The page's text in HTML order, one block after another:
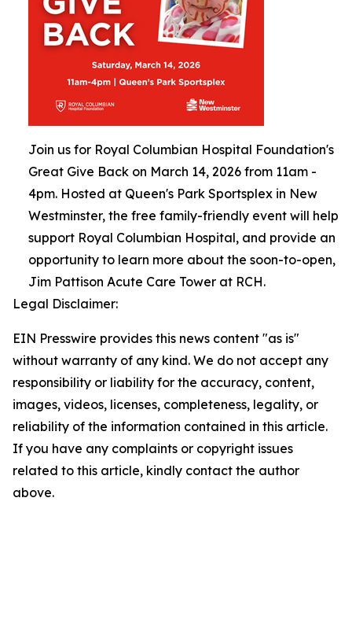
Join us for Royal Columbian Hospital Foundation's
Great Give Back on March 14, 2026 from 11am -
4pm. Hosted at Queen's Park Sportsplex in New
Westminster, the free family-friendly event will help
support Royal Columbian Hospital, and provide an
opportunity to learn more about the soon-to-open,
Jim Pattison Acute Care Tower at RCH.
Legal Disclaimer:
EIN Presswire provides this news content "as is"
without warranty of any kind. We do not accept any
responsibility or liability for the accuracy, content,
images, videos, licenses, completeness, legality, or
reliability of the information contained in this article.
If you have any complaints or copyright issues
related to this article, kindly contact the author
above.